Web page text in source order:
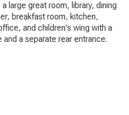
large great room, library, dining
breakfast room, kitchen,
and children's wing with a
a separate rear entrance.